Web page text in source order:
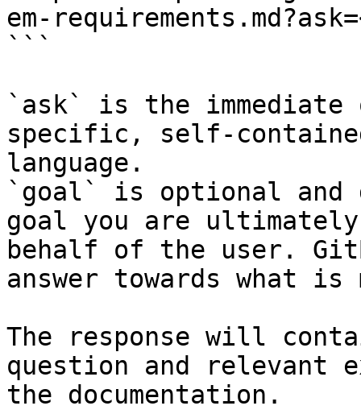
em-
```
`ask` is the
specific, self-
language.
`goal` is optional and
goal you are
behalf of the user.
answer towards what
The response will
question and relevant
the documentation.